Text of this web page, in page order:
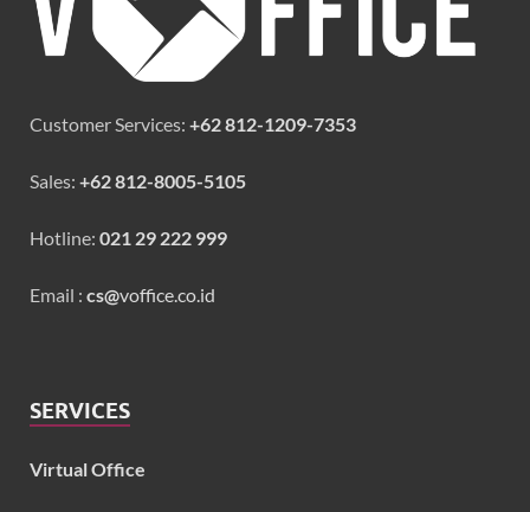
Customer Services: +62 812-1209-7353
Sales: +62 812-8005-5105
Hotline: 021 29 222 999
Email : cs@voffice.co.id
SERVICES
Virtual Office